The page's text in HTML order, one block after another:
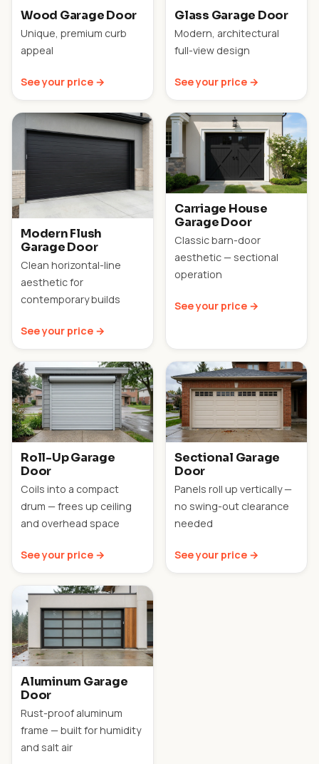
Wood Garage Door
Unique, premium curb
appeal
See your price →
Glass Garage Door
Modern, architectural
full-view design
See your price →
Modern Flush
Garage Door
Clean horizontal-line
aesthetic for
contemporary builds
See your price →
Carriage House
Garage Door
Classic barn-door
aesthetic — sectional
operation
See your price →
Roll-Up Garage
Door
Coils into a compact
drum — frees up ceiling
and overhead space
See your price →
Sectional Garage
Door
Panels roll up vertically —
no swing-out clearance
needed
See your price →
Aluminum Garage
Door
Rust-proof aluminum
frame — built for humidity
and salt air